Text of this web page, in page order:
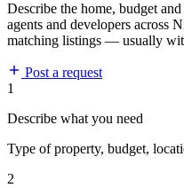
Describe the home, budget
agents and developers across
matching listings — usually
Post a request
1
Describe what you need
Type of property, budget,
2